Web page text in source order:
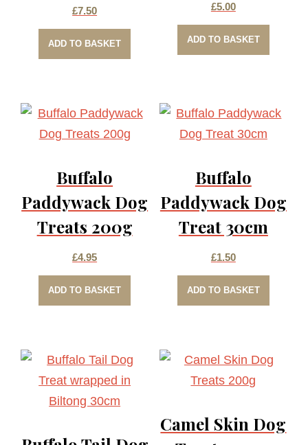
£7.50
ADD TO BASKET
£5.00
ADD TO BASKET
Buffalo
Paddywack Dog
Treats 200g
£4.95
ADD TO BASKET
Buffalo
Paddywack Dog
Treat 30cm
£1.50
ADD TO BASKET
Camel Skin Dog